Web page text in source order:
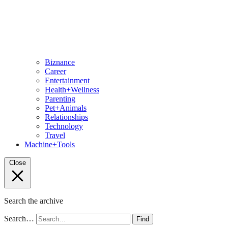
Biznance
Career
Entertainment
Health+Wellness
Parenting
Pet+Animals
Relationships
Technology
Travel
Machine+Tools
Close
Search the archive
Search… Find